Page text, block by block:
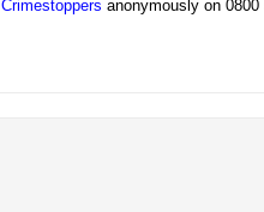
Crimestoppers anonymously on 0800